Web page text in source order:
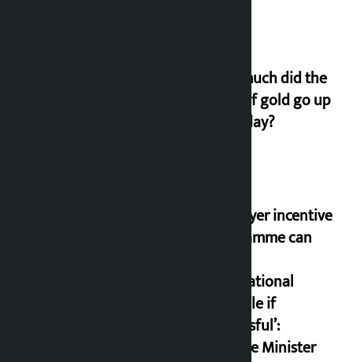
How much did the
price of gold go up
on Friday?
‘Taxpayer incentive
programme can
international
example if
successful’:
Finance Minister